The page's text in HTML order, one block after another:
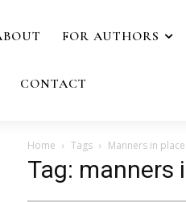
FOR AUTHORS
CONTACT
Home Tags Manners in place
Tag: manners